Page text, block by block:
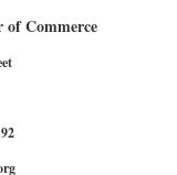
Commerce